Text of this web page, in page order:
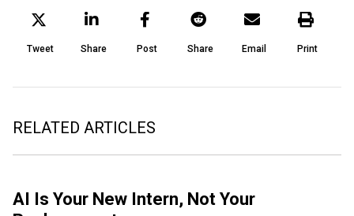
Tweet Share Post Share Email Print
RELATED ARTICLES
AI Is Your New Intern, Not Your